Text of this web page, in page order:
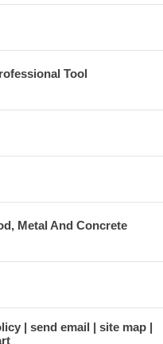
Tool
Metal And Concrete
send email
site map